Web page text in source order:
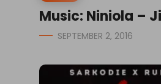
Music: Niniola –
SEPTEMBER 2, 2016